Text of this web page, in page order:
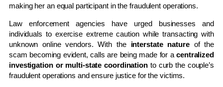
making her an equal participant in the fraudulent operations.
Law enforcement agencies have urged businesses and
individuals to exercise extreme caution while transacting with
unknown online vendors. With the interstate natureof the
scam becoming evident, calls are being made for acentralized
investigation or multi-state coordinationto curb the couple’s
fraudulent operations and ensure justice for the victims.